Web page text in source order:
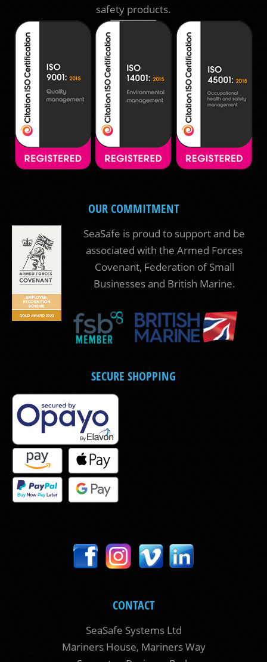
safety products.
OUR COMMITMENT
SeaSafe is proud to support and be
associated with the Armed Forces
Covenant, Federation of Small
Businesses and British Marine.
SECURE SHOPPING
CONTACT
SeaSafe Systems Ltd
Mariners House, Mariners Way